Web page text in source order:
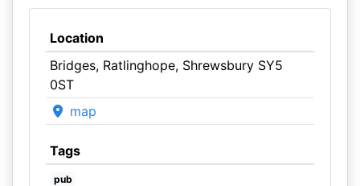
Location
Bridges, Ratlinghope, Shrewsbury SY5
0ST
map
Tags
pub